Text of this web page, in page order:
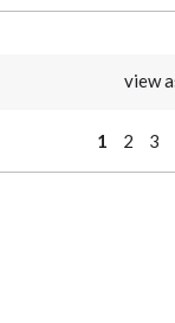
view
1 2 3